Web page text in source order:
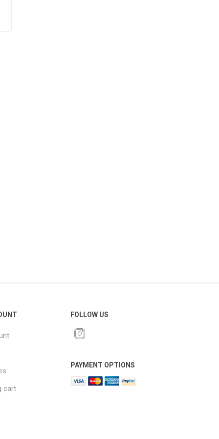
cart
FOLLOW US
PAYMENT OPTIONS